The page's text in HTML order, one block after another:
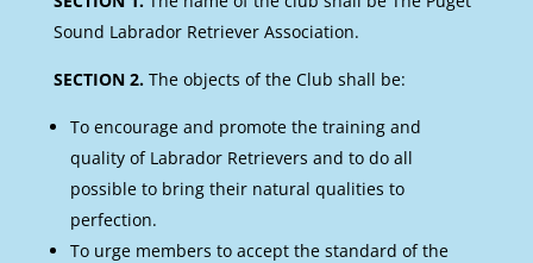
Sound Labrador Retriever Association.
SECTION 2.The objects of the Club shall be:
To encourage and promote the training and
quality of Labrador Retrievers and to do all
possible to bring their natural qualities to
perfection.
To urge members to accept the standard of the